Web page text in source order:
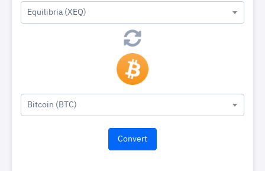
Equilibria (XEQ)
Bitcoin (BTC)